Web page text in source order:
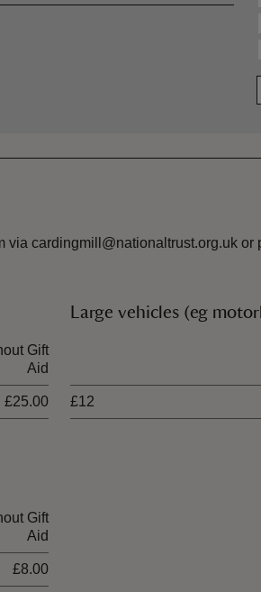
cardingmill@nationaltrust.org.uk
Gift
Aid
£25.00
Large vehicles (eg
£12
Gift
Aid
£8.00